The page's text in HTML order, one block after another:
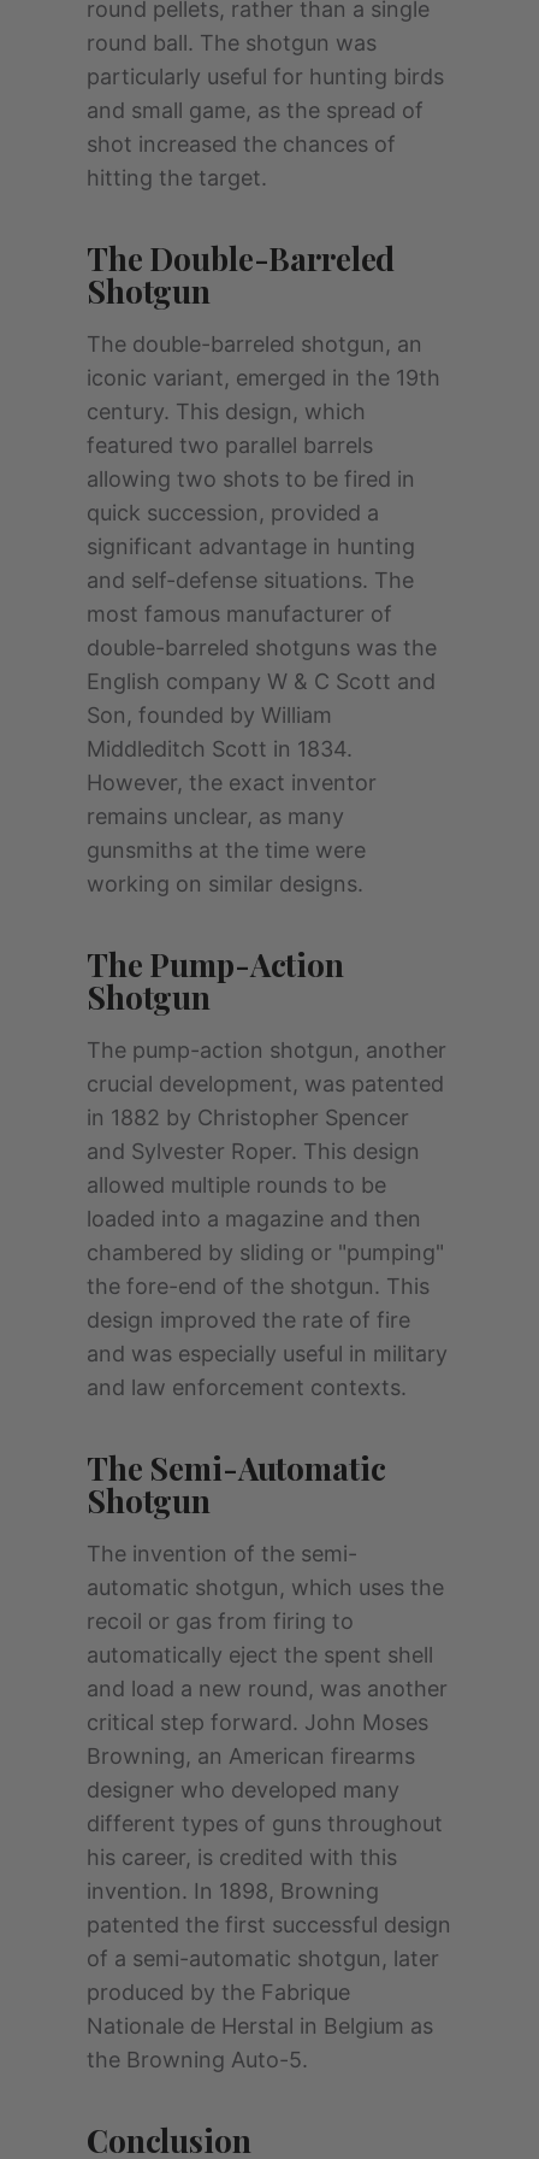
round pellets, rather than a single
round ball. The shotgun was
particularly useful for hunting birds
and small game, as the spread of
shot increased the chances of
hitting the target.
The Double-Barreled
Shotgun
The double-barreled shotgun, an
iconic variant, emerged in the 19th
century. This design, which
featured two parallel barrels
allowing two shots to be fired in
quick succession, provided a
significant advantage in hunting
and self-defense situations. The
most famous manufacturer of
double-barreled shotguns was the
English company W & C Scott and
Son, founded by William
Middleditch Scott in 1834.
However, the exact inventor
remains unclear, as many
gunsmiths at the time were
working on similar designs.
The Pump-Action
Shotgun
The pump-action shotgun, another
crucial development, was patented
in 1882 by Christopher Spencer
and Sylvester Roper. This design
allowed multiple rounds to be
loaded into a magazine and then
chambered by sliding or "pumping"
the fore-end of the shotgun. This
design improved the rate of fire
and was especially useful in military
and law enforcement contexts.
The Semi-Automatic
Shotgun
The invention of the semi-
automatic shotgun, which uses the
recoil or gas from firing to
automatically eject the spent shell
and load a new round, was another
critical step forward. John Moses
Browning, an American firearms
designer who developed many
different types of guns throughout
his career, is credited with this
invention. In 1898, Browning
patented the first successful design
of a semi-automatic shotgun, later
produced by the Fabrique
Nationale de Herstal in Belgium as
the Browning Auto-5.
Conclusion